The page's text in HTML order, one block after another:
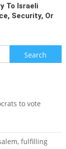
To Israeli
Security, Or
Search
for:
to vote
fulfilling